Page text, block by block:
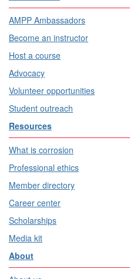
AMPP Ambassadors
Become an instructor
Host a course
Advocacy
Volunteer opportunities
Student outreach
Resources
What is corrosion
Professional ethics
Member directory
Career center
Scholarships
Media kit
About